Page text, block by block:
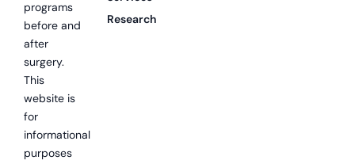
programs
before and
after
surgery.
This
website is
for
informational
purposes
Research